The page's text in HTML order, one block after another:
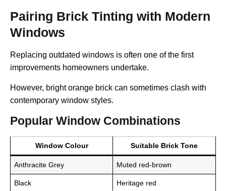
Pairing Brick Tinting with Modern
Windows
Replacing outdated windows is often one of the first
improvements homeowners undertake.
However, bright orange brick can sometimes clash with
contemporary window styles.
Popular Window Combinations
Window Colour Suitable Brick Tone
Anthracite Grey Muted red-brown
Black Heritage red